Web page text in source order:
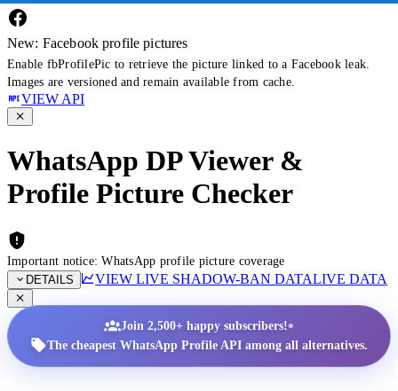
New: Facebook profile pictures
Enable fbProfilePic to retrieve the picture linked to a Facebook leak.
Images are versioned and remain available from cache.
VIEW API
WhatsApp DP Viewer &
Profile Picture Checker
Important notice: WhatsApp profile picture coverage
DETAILS
VIEW LIVE SHADOW-BAN DATALIVE DATA
Join 2,500+ happy subscribers!•
The cheapest WhatsApp Profile API among all alternatives.